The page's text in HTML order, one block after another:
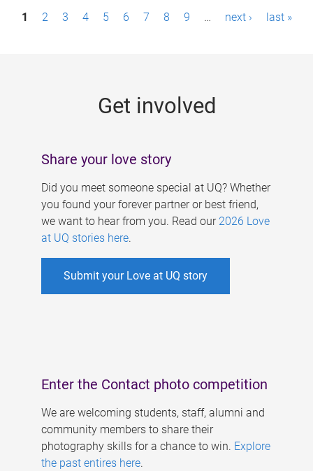
P1 2 3 4 5 6 7 8 9 … next › last »
Get involved
Share your love story
Did you meet someone special at UQ? Whether
you found your forever partner or best friend,
we want to hear from you. Read our 2026 Love
at UQ stories here.
Submit your Love at UQ story
Enter the Contact photo competition
We are welcoming students, staff, alumni and
community members to share their
photography skills for a chance to win. Explore
the past entires here.